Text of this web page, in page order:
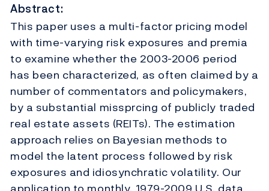
Abstract:
This paper uses a multi-factor pricing model
with time-varying risk exposures and premia
to examine whether the 2003-2006 period
has been characterized, as often claimed by a
number of commentators and policymakers,
by a substantial missprcing of publicly traded
real estate assets (REITs). The estimation
approach relies on Bayesian methods to
model the latent process followed by risk
exposures and idiosynchratic volatility. Our